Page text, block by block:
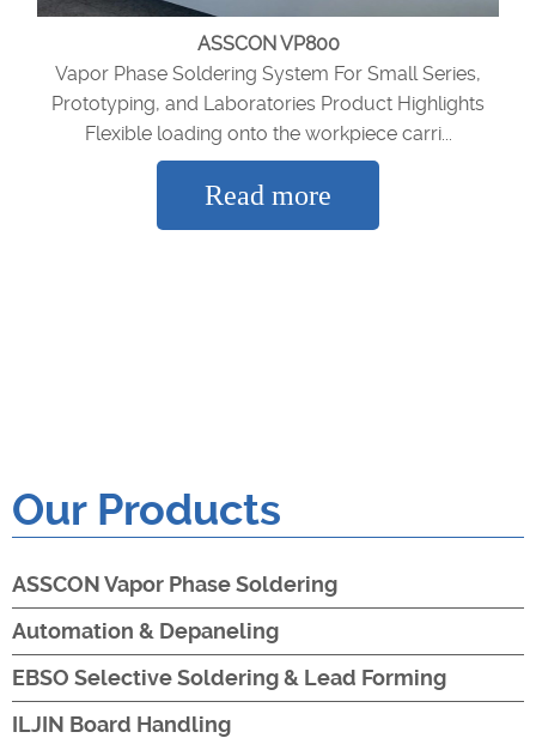
ASSCON VP800
Vapor Phase Soldering System For Small Series,
Prototyping, and Laboratories Product Highlights
Flexible loading onto the workpiece carri...
Read more
Our Products
ASSCON Vapor Phase Soldering
Automation & Depaneling
EBSO Selective Soldering & Lead Forming
ILJIN Board Handling